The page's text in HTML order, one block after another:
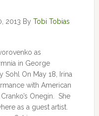
2013 By Tobi Tobias
as
in George
Sohl On May 18, Irina
with American
Onegin. She
as a guest artist.